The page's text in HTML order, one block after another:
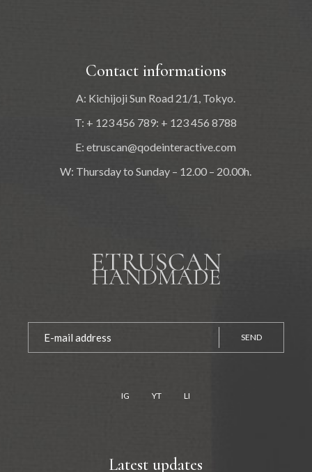
Contact informations
A: Kichijoji Sun Road 21/1, Tokyo.
T: + 123 456 789: + 123 456 8788
E:etruscan@qodeinteractive.com
W: Thursday to Sunday – 12.00 – 20.00h.
SEND
IG YT LI
Latest updates